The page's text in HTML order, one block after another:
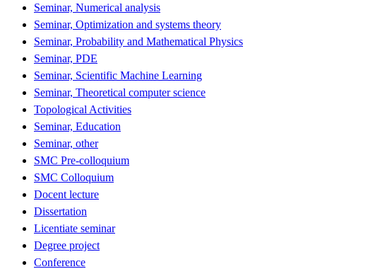
Seminar, Numerical analysis
Seminar, Optimization and systems theory
Seminar, Probability and Mathematical Physics
Seminar, PDE
Seminar, Scientific Machine Learning
Seminar, Theoretical computer science
Topological Activities
Seminar, Education
Seminar, other
SMC Pre-colloquium
SMC Colloquium
Docent lecture
Dissertation
Licentiate seminar
Degree project
Conference